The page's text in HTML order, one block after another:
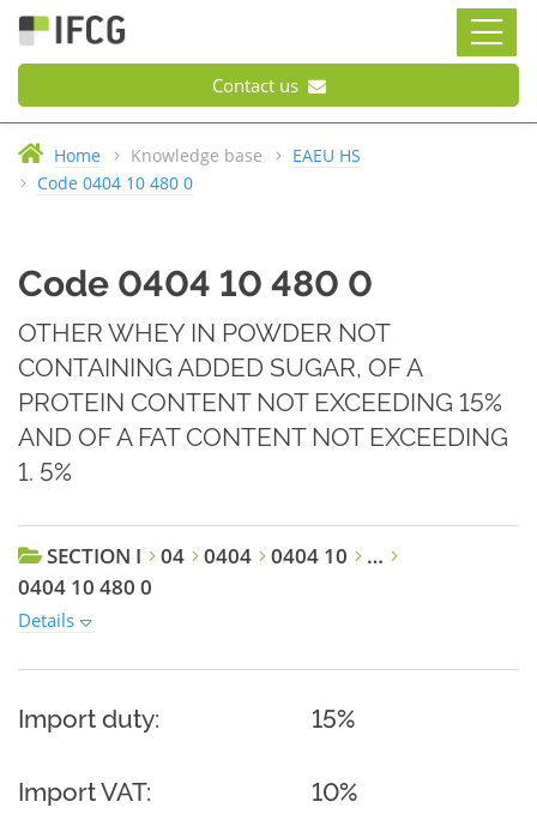
Contact us
Home Knowledge base
EAEU HS
Code 0404 10 480 0
Code 0404 10 480 0
OTHER WHEY IN POWDER NOT
CONTAINING ADDED SUGAR, OF A
PROTEIN CONTENT NOT EXCEEDING 15%
AND OF A FAT CONTENT NOT EXCEEDING
1. 5%
SECTION I 04 0404 0404 10
…
0404 10 480 0
Details
Import duty: 15%
Import VAT: 10%